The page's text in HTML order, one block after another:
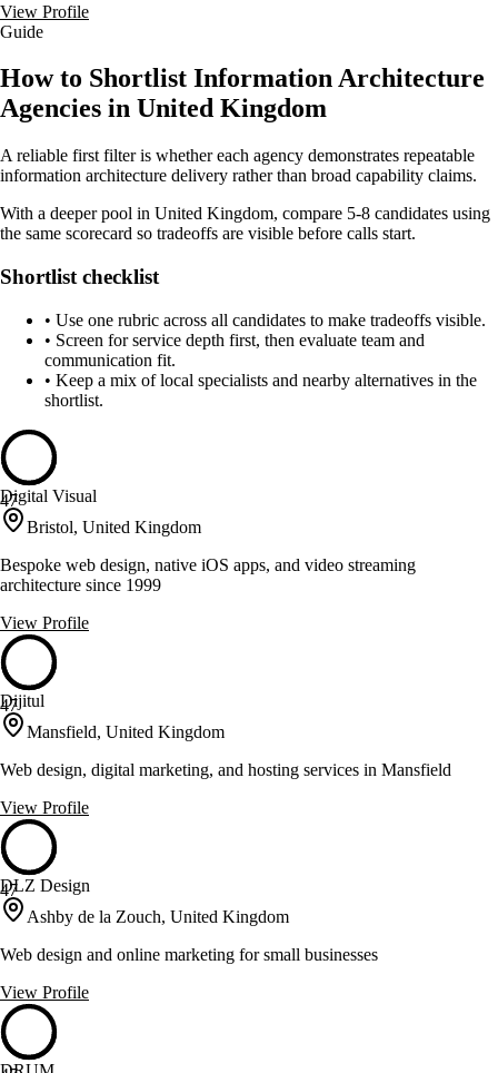
View Profile
Guide
How to Shortlist Information Architecture
Agencies in United Kingdom
A reliable first filter is whether each agency demonstrates repeatable
information architecture delivery rather than broad capability claims.
With a deeper pool in United Kingdom, compare 5-8 candidates using
the same scorecard so tradeoffs are visible before calls start.
Shortlist checklist
• Use one rubric across all candidates to make tradeoffs visible.
• Screen for service depth first, then evaluate team and
communication fit.
• Keep a mix of local specialists and nearby alternatives in the
shortlist.
47
Digital Visual
Bristol, United Kingdom
Bespoke web design, native iOS apps, and video streaming
architecture since 1999
View Profile
47
Dijitul
Mansfield, United Kingdom
Web design, digital marketing, and hosting services in Mansfield
View Profile
47
DLZ Design
Ashby de la Zouch, United Kingdom
Web design and online marketing for small businesses
View Profile